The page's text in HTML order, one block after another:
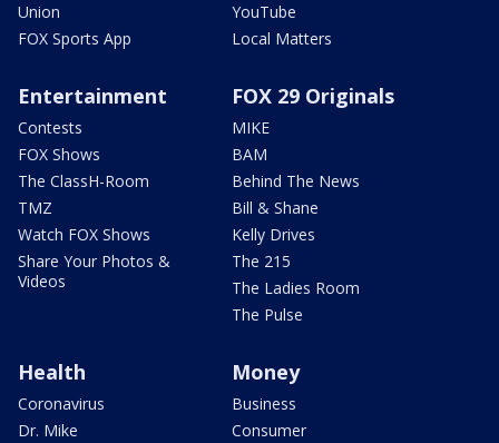
Union
FOX Sports App
YouTube
Local Matters
Entertainment
Contests
FOX Shows
The ClassH-Room
TMZ
Watch FOX Shows
Share Your Photos &
Videos
FOX 29 Originals
MIKE
BAM
Behind The News
Bill & Shane
Kelly Drives
The 215
The Ladies Room
The Pulse
Health
Coronavirus
Dr. Mike
Money
Business
Consumer